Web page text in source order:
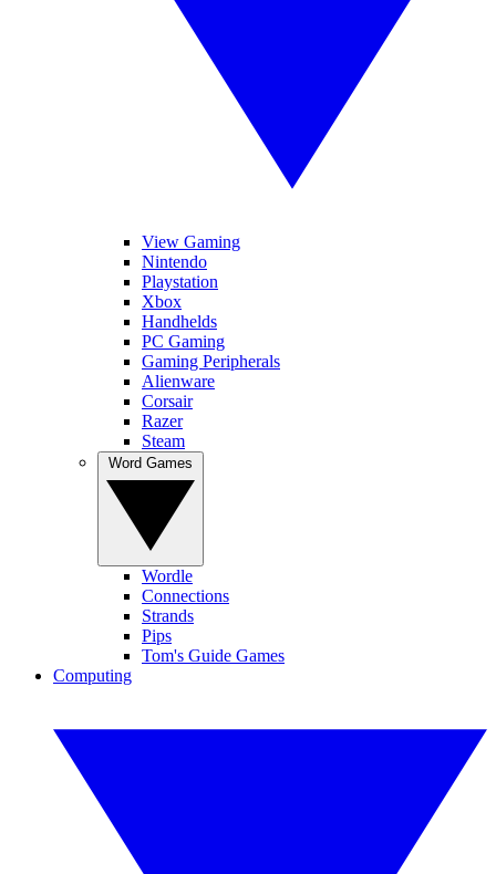
View Gaming
Nintendo
Playstation
Xbox
Handhelds
PC Gaming
Gaming Peripherals
Alienware
Corsair
Razer
Steam
Wordle
Connections
Strands
Pips
Tom's Guide Games
Computing